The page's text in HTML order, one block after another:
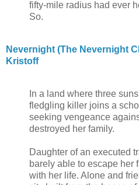
fifty-mile radius had ever
So.
Nevernight (The Nevernight
Kristoff
In a land where three
fledgling killer joins a
seeking vengeance
destroyed her family.
Daughter of an executed
barely able to escape her
with her life. Alone and